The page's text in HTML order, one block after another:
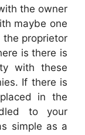
the owner
maybe one
the proprietor
is there is
with these
If there is
in the
to your
simple as a